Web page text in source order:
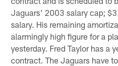
Jaguars' 2003 salary cap;
salary. His remaining
alarmingly high figure for a
yesterday. Fred Taylor has a
contract. The Jaguars have